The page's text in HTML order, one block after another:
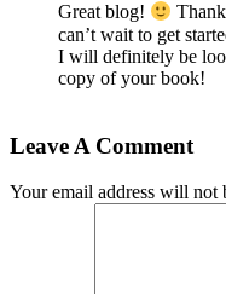
Great blog!
can’t wait to get
I will definitely be
copy of your book!
Leave A Comment
Your email address will not